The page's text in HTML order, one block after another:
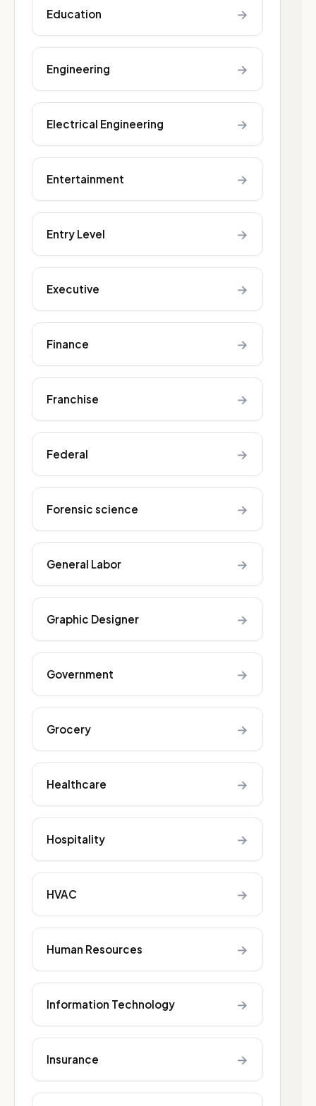
Education →
Engineering →
Electrical Engineering →
Entertainment →
Entry Level →
Executive →
Finance →
Franchise →
Federal →
Forensic science →
General Labor →
Graphic Designer →
Government →
Grocery →
Healthcare →
Hospitality →
HVAC →
Human Resources →
Information Technology →
Insurance →